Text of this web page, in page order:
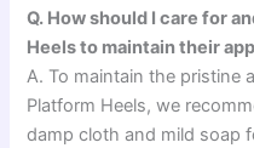
Q. How should I care for
Heels to maintain their
A. To maintain the pristine
Platform Heels, we
damp cloth and mild soap